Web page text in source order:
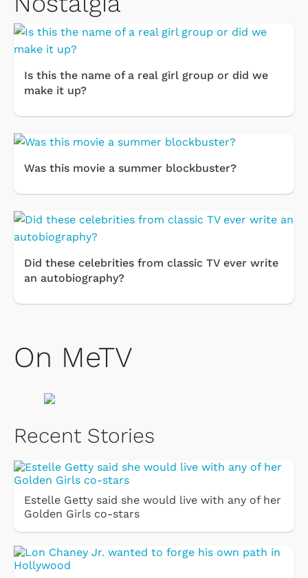
Is this the name of a real girl group or did we
make it up?
Was this movie a summer blockbuster?
Did these celebrities from classic TV ever write
an autobiography?
On MeTV
Recent Stories
Estelle Getty said she would live with any of her
Golden Girls co-stars